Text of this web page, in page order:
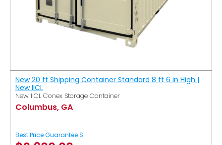
New 20 ft Shipping Container Standard 8 ft 6 in High |
New IICL
New IICL Conex Storage Container
Columbus, GA
Best Price Guarantee $